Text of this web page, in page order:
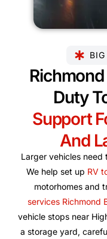
Duty
Support
And
Larger vehicles
We help set up RV
motorhomes and
services Richmond
vehicle stops near
a storage yard,